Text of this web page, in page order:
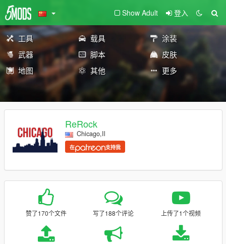
Show Adult 登入
工具 载具
涂装
武器
脚本
皮肤
地图
其他 更多
ReRock
Chicago,Il
在 支持我
赞了170个文件 写了188个评论 上传了1个视频